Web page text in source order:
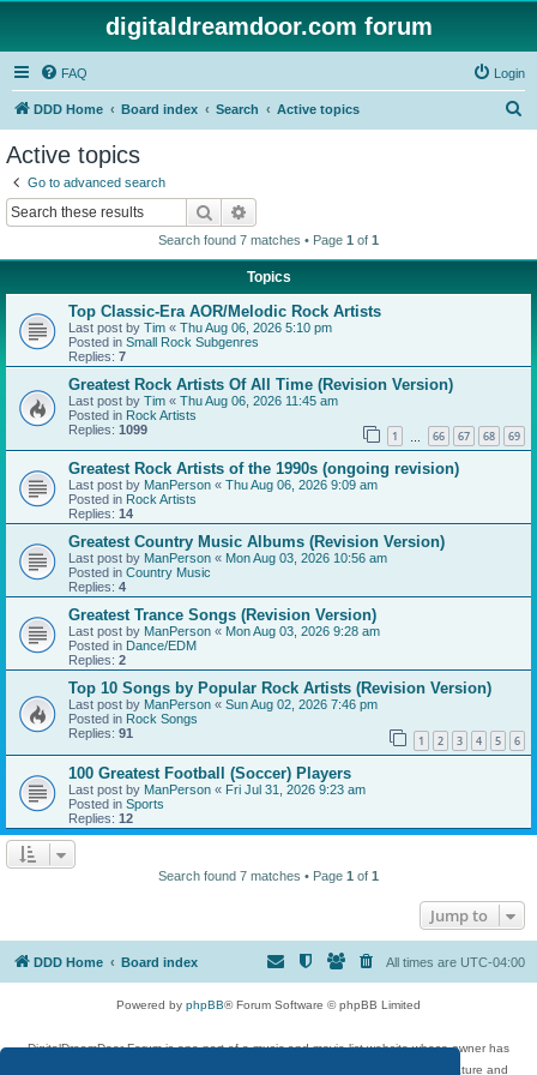
digitaldreamdoor.com forum
FAQ Login
DDD Home Board index Search Active topics
Active topics
Go to advanced search
Search
Search found 7 matches • Page 1 of 1
Topics
Top Classic-Era AOR/Melodic Rock Artists
Last post by Tim « Thu Aug 06, 2026 5:10 pm
Posted in Small Rock Subgenres
Replies: 7
Greatest Rock Artists Of All Time (Revision Version)
Last post by Tim « Thu Aug 06, 2026 11:45 am
Posted in Rock Artists
Replies: 1099 1 66 67 68 69
Greatest Rock Artists of the 1990s (ongoing revision)
Last post by ManPerson « Thu Aug 06, 2026 9:09 am
Posted in Rock Artists
Replies: 14
Greatest Country Music Albums (Revision Version)
Last post by ManPerson « Mon Aug 03, 2026 10:56 am
Posted in Country Music
Replies: 4
Greatest Trance Songs (Revision Version)
Last post by ManPerson « Mon Aug 03, 2026 9:28 am
Posted in Dance/EDM
Replies: 2
Top 10 Songs by Popular Rock Artists (Revision Version)
Last post by ManPerson « Sun Aug 02, 2026 7:46 pm
Posted in Rock Songs
Replies: 91 1 2 3 4 5 6
100 Greatest Football (Soccer) Players
Last post by ManPerson « Fri Jul 31, 2026 9:23 am
Posted in Sports
Replies: 12
Search found 7 matches • Page 1 of 1
Jump to
DDD Home Board index All times are UTC-04:00
Powered by phpBB® Forum Software © phpBB Limited
DigitalDreamDoor Forum is one part of a music and movie list website whose owner has
given its visitors the privilege to discuss music, movies, video games, and literature and